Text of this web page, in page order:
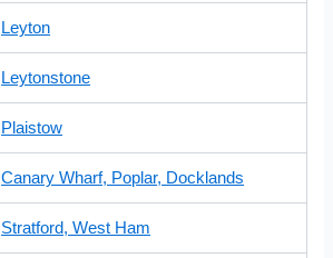
Leyton
Leytonstone
Plaistow
Canary Wharf, Poplar, Docklands
Stratford, West Ham